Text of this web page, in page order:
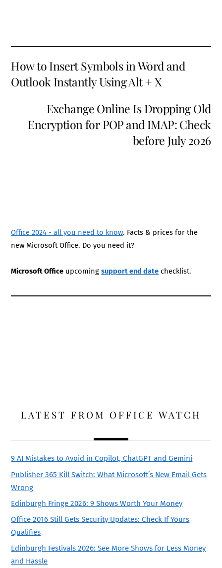
How to Insert Symbols in Word and
Outlook Instantly Using Alt + X
Exchange Online Is Dropping Old
Encryption for POP and IMAP: Check
before July 2026
Office 2024 - all you need to know. Facts & prices for the
new Microsoft Office. Do you need it?
Microsoft Office upcomingsupport end date checklist.
LATEST FROM OFFICE WATCH
9 AI Mistakes to Avoid in Copilot, ChatGPT and Gemini
Publisher 365 Kill Switch: What Microsoft’s New Email Gets
Wrong
Edinburgh Fringe 2026: 9 Shows Worth Your Money
Office 2016 Still Gets Security Updates: Check If Yours
Qualifies
Edinburgh Festivals 2026: See More Shows for Less Money
and Hassle